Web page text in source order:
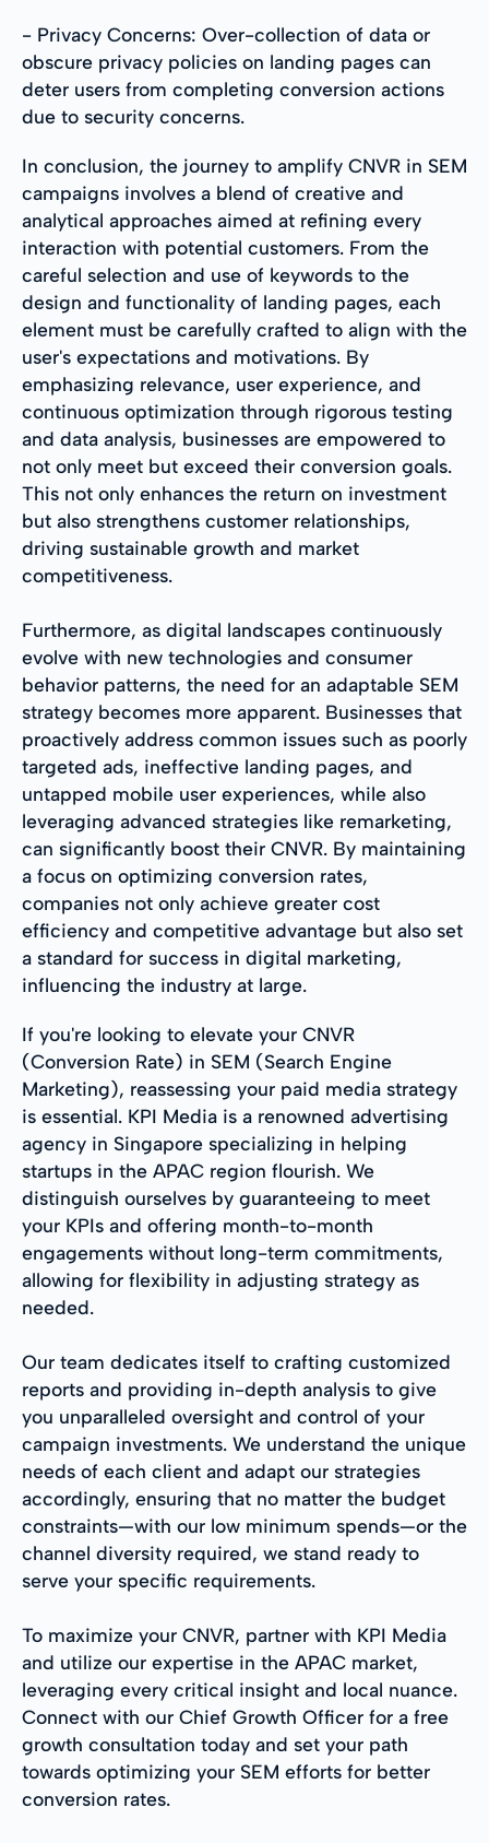
- Privacy Concerns: Over-collection of data or
obscure privacy policies on landing pages can
deter users from completing conversion actions
due to security concerns.
In conclusion, the journey to amplify CNVR in SEM
campaigns involves a blend of creative and
analytical approaches aimed at refining every
interaction with potential customers. From the
careful selection and use of keywords to the
design and functionality of landing pages, each
element must be carefully crafted to align with the
user's expectations and motivations. By
emphasizing relevance, user experience, and
continuous optimization through rigorous testing
and data analysis, businesses are empowered to
not only meet but exceed their conversion goals.
This not only enhances the return on investment
but also strengthens customer relationships,
driving sustainable growth and market
competitiveness.
Furthermore, as digital landscapes continuously
evolve with new technologies and consumer
behavior patterns, the need for an adaptable SEM
strategy becomes more apparent. Businesses that
proactively address common issues such as poorly
targeted ads, ineffective landing pages, and
untapped mobile user experiences, while also
leveraging advanced strategies like remarketing,
can significantly boost their CNVR. By maintaining
a focus on optimizing conversion rates,
companies not only achieve greater cost
efficiency and competitive advantage but also set
a standard for success in digital marketing,
influencing the industry at large.
If you're looking to elevate your CNVR
(Conversion Rate) in SEM (Search Engine
Marketing), reassessing your paid media strategy
is essential. KPI Media is a renowned advertising
agency in Singapore specializing in helping
startups in the APAC region flourish. We
distinguish ourselves by guaranteeing to meet
your KPIs and offering month-to-month
engagements without long-term commitments,
allowing for flexibility in adjusting strategy as
needed.
Our team dedicates itself to crafting customized
reports and providing in-depth analysis to give
you unparalleled oversight and control of your
campaign investments. We understand the unique
needs of each client and adapt our strategies
accordingly, ensuring that no matter the budget
constraints—with our low minimum spends—or the
channel diversity required, we stand ready to
serve your specific requirements.
To maximize your CNVR, partner with KPI Media
and utilize our expertise in the APAC market,
leveraging every critical insight and local nuance.
Connect with our Chief Growth Officer for a free
growth consultation today and set your path
towards optimizing your SEM efforts for better
conversion rates.